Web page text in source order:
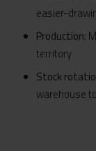
easier-
Production:
territory
Stock
warehouse